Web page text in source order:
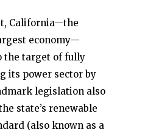
California—the
economy—
the target of fully
its power sector by
legislation also
state’s renewable
(also known as a